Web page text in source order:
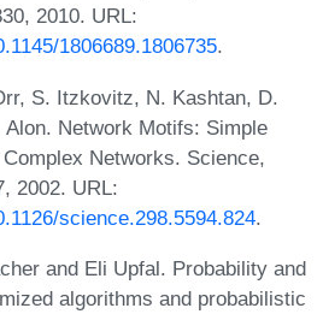
2010. URL:
1806689.1806735.
S. Itzkovitz, N. Kashtan, D.
Network Motifs: Simple
Networks. Science,
2002. URL:
science.298.5594.824.
and Eli Upfal. Probability and
algorithms and probabilistic